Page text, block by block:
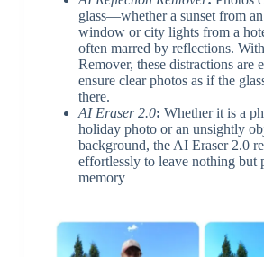
glass—whether a sunset from
window or city lights from a
often marred by reflections.
Remover, these distractions are
ensure clear photos as if the
there.
AI Eraser 2.0: Whether it is a
holiday photo or an unsightly
background, the AI Eraser 2.0
effortlessly to leave nothing but
memory